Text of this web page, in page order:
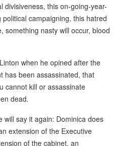
divisiveness, this on-going-year-
campaigning, this hatred
something nasty will occur, blood
when he opined after the
has been assassinated, that
cannot kill or assassinate
dead.
will say it again: Dominica does
extension of the Executive
of the cabinet, an